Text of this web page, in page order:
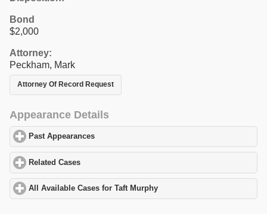
Bond
$2,000
Attorney:
Peckham, Mark
Attorney Of Record Request
Appearance Details
Past Appearances
Related Cases
All Available Cases for Taft Murphy